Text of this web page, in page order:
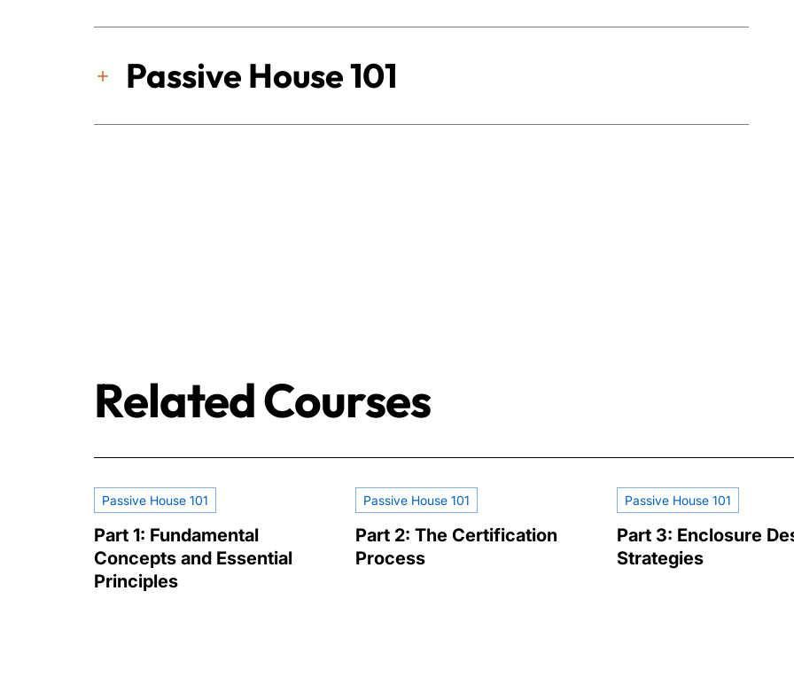
Passive House 101
Related Courses
Passive House 101
Part 1: Fundamental
Concepts and Essential
Principles
Passive House 101
Part 2: The Certification
Process
Passive House 101
Part 3: Enclosure
Strategies